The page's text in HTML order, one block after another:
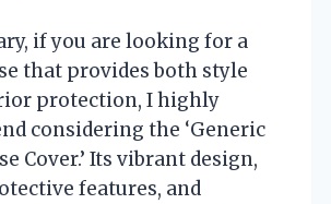
if you are looking for a
that provides both style
protection, I highly
considering the ‘Generic
Cover.’ Its vibrant design,
features, and